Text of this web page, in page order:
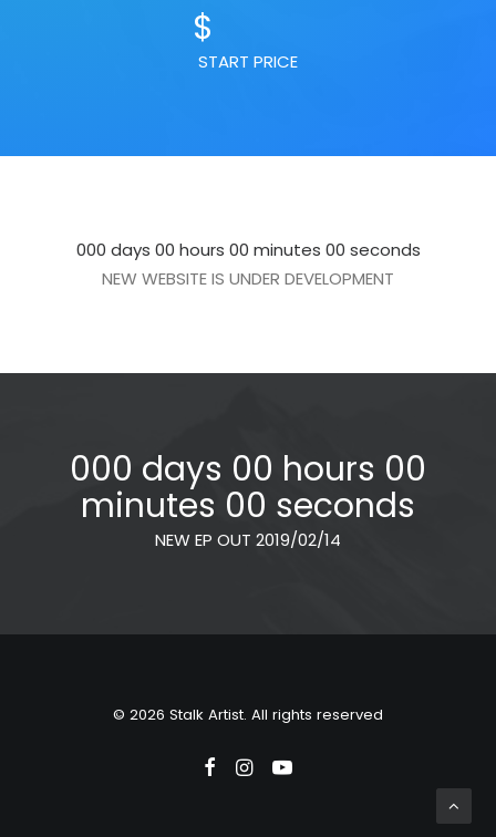
$
START PRICE
000 days 00 hours 00 minutes 00 seconds
NEW WEBSITE IS UNDER DEVELOPMENT
000 days 00 hours 00
minutes 00 seconds
NEW EP OUT 2019/02/14
© 2026 Stalk Artist. All rights reserved